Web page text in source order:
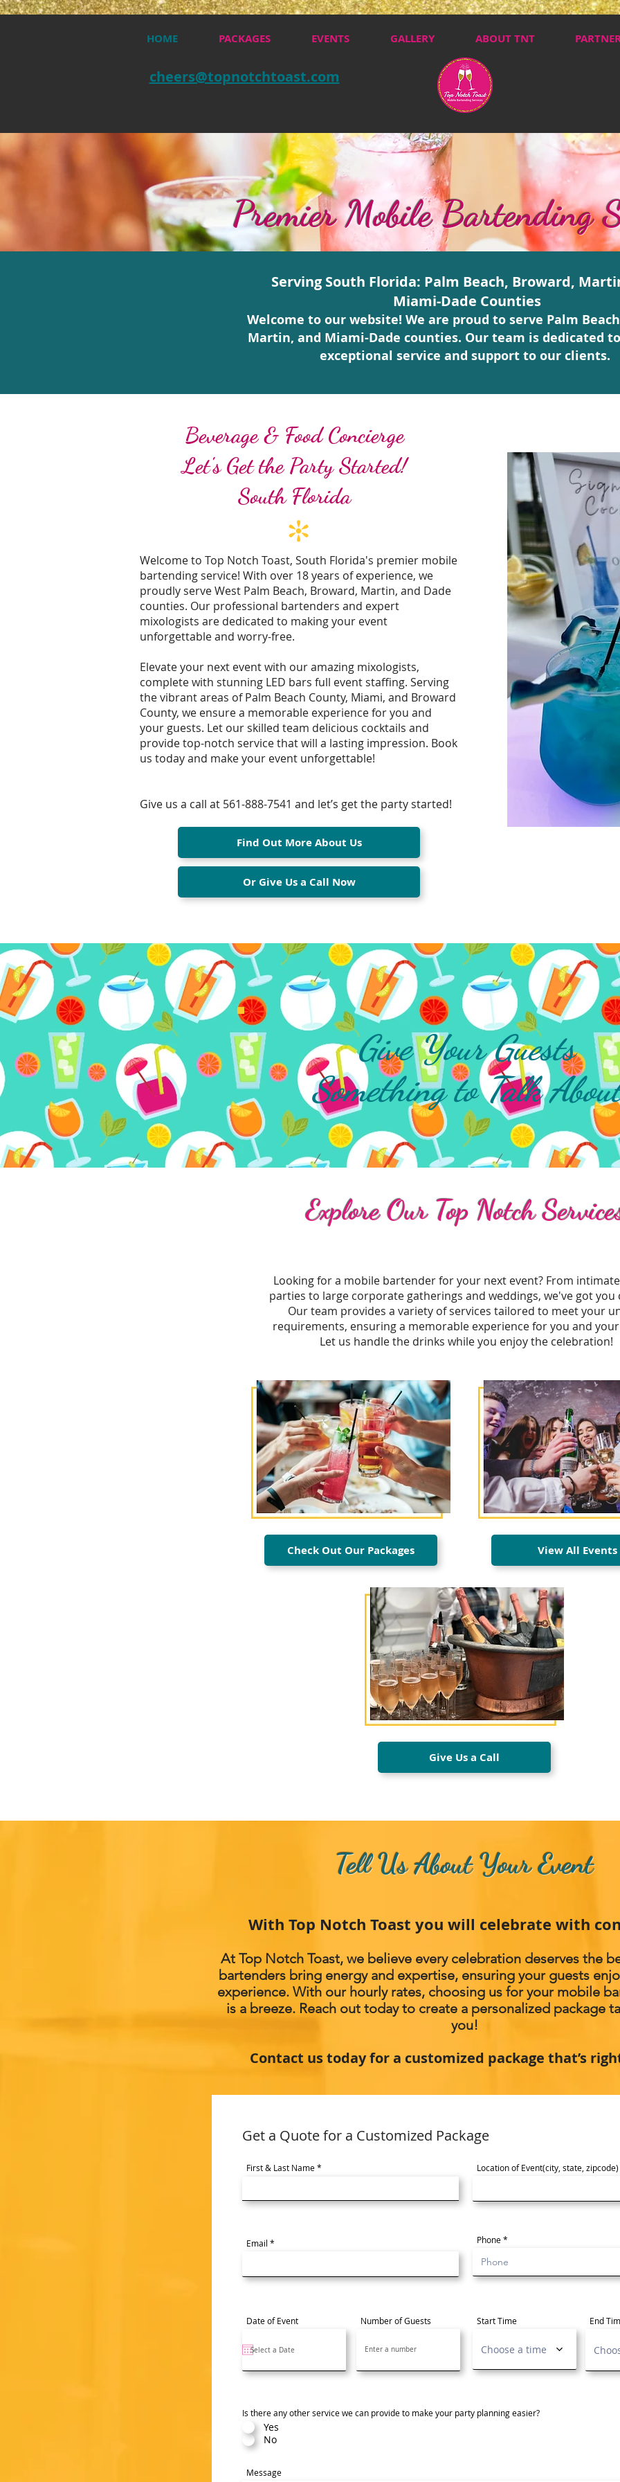
HOME PACKAGES EVENTS GALLERY ABOUT TNT
cheers@topnotchtoast.com
Premier Mobile Bartending
Serving South Florida: Palm Beach, Broward,
Miami-Dade Counties
Welcome to our website! We are proud to serve Palm
Martin, and Miami-Dade counties. Our team is dedicated
exceptional service and support to our clients.
Beverage & Food Concierge
Let's Get the Party Started!
South Florida
Welcome to Top Notch Toast, South Florida's premier mobile
bartending service! With over 18 years of experience, we
proudly serve West Palm Beach, Broward, Martin, and Dade
counties. Our professional bartenders and expert
mixologists are dedicated to making your event
unforgettable and worry-free.
Elevate your next event with our amazing mixologists,
complete with stunning LED bars full event staffing. Serving
the vibrant areas of Palm Beach County, Miami, and Broward
County, we ensure a memorable experience for you and
your guests. Let our skilled team delicious cocktails and
provide top-notch service that will a lasting impression. Book
us today and make your event unforgettable!
Give us a call at 561-888-7541 and let’s get the party started!
Find Out More About Us
Or Give Us a Call Now
Give Your Guests
Something to Talk
Explore Our Top Notch
Looking for a mobile bartender for your next event? From
parties to large corporate gatherings and weddings, we've got you
Our team provides a variety of services tailored to meet your
requirements, ensuring a memorable experience for you and
Let us handle the drinks while you enjoy the celebration!
Check Out Our Packages View All Events
Give Us a Call
Tell Us About Your Event
With Top Notch Toast you will celebrate with
At Top Notch Toast, we believe every celebration deserves the
bartenders bring energy and expertise, ensuring your guests
experience. With our hourly rates, choosing us for your mobile
is a breeze. Reach out today to create a personalized package
you!
Contact us today for a customized package that’s
Get a Quote for a Customized Package
First & Last Name Location of Event(city, state, zipcode)
Email Phone
Date of Event Number of Guests Start Time
Choose a time
End
Is there any other service we can provide to make your party planning easier?
Yes
No
Message